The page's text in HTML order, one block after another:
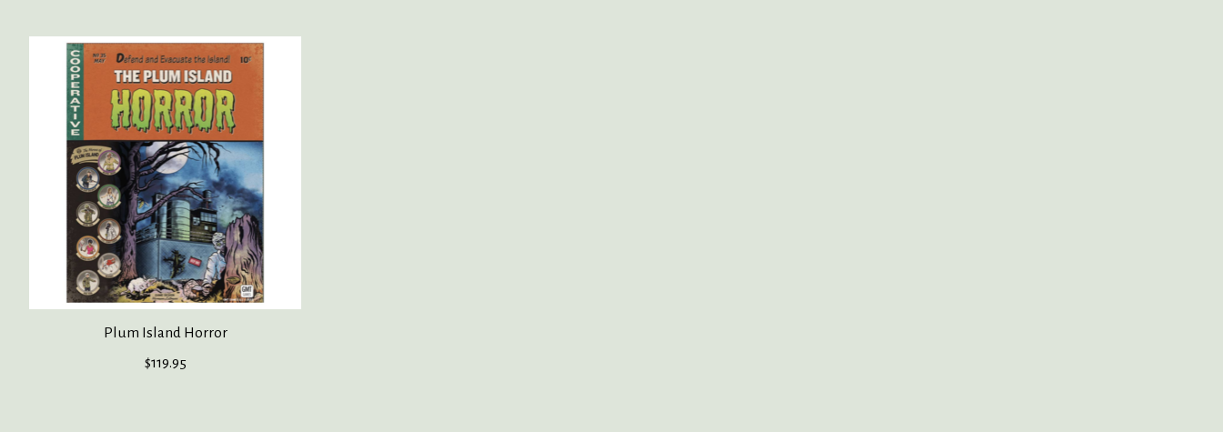
Product carousel items
Plum Island Horror
$119.95